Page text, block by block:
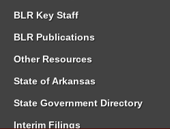
BLR Key Staff
BLR Publications
Other Resources
State of Arkansas
State Government Directory
Interim Filings